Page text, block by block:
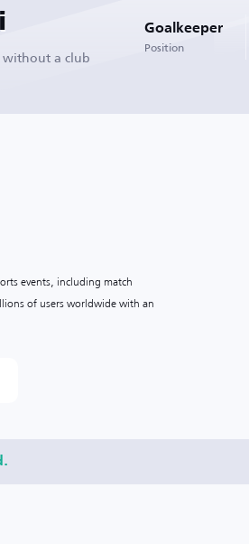
a club
Goalkeeper
Position
events, including match
of users worldwide with an